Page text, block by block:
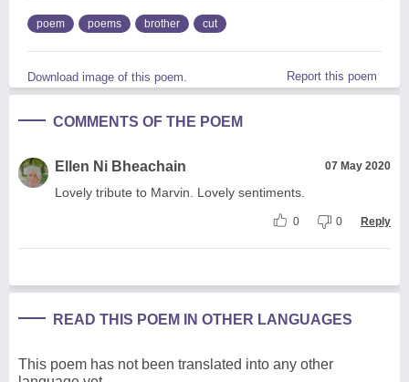
poem poems brother cut
Download image of this poem. Report this poem
COMMENTS OF THE POEM
Ellen Ni Bheachain 07 May 2020
Lovely tribute to Marvin. Lovely sentiments.
0 0 Reply
READ THIS POEM IN OTHER LANGUAGES
This poem has not been translated into any other